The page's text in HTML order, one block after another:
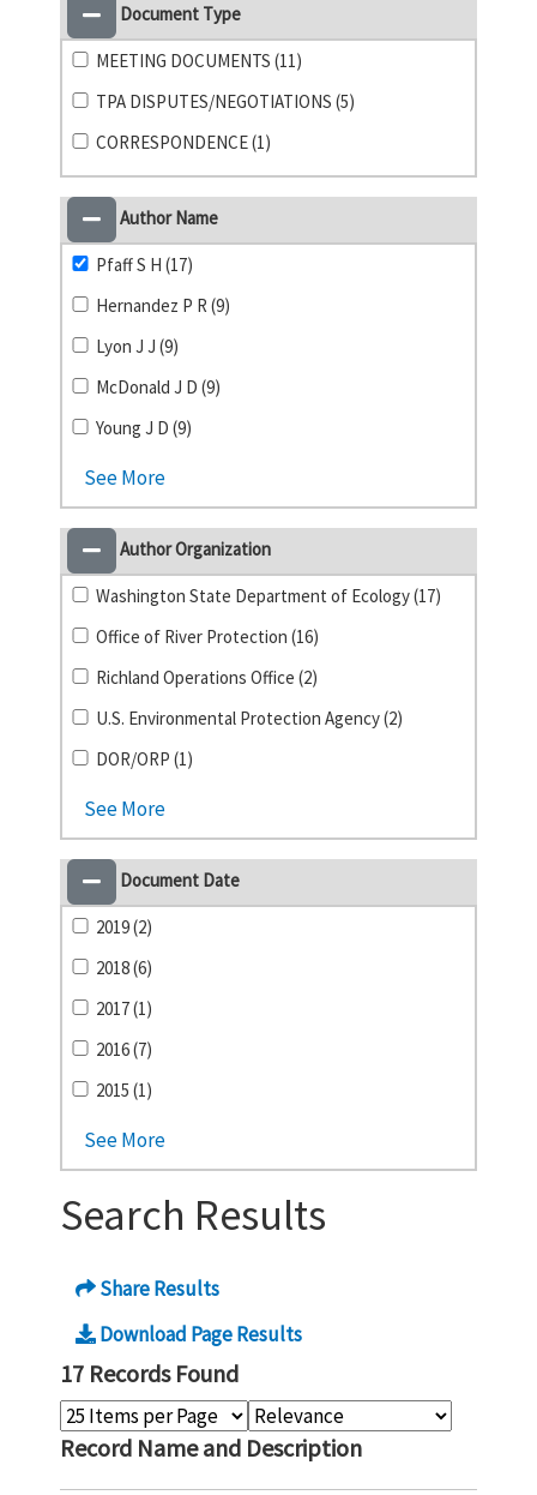
Document Type
MEETING DOCUMENTS (11)
TPA DISPUTES/NEGOTIATIONS (5)
CORRESPONDENCE (1)
Author Name
Pfaff S H (17)
Hernandez P R (9)
Lyon J J (9)
McDonald J D (9)
Young J D (9)
See More
Author Organization
Washington State Department of Ecology (17)
Office of River Protection (16)
Richland Operations Office (2)
U.S. Environmental Protection Agency (2)
DOR/ORP (1)
See More
Document Date
2019 (2)
2018 (6)
2017 (1)
2016 (7)
2015 (1)
See More
Search Results
Share Results
Download Page Results
17 Records Found
Record Name and Description